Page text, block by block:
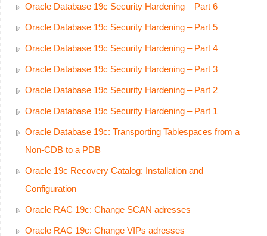
Oracle Database 19c Security Hardening – Part 6
Oracle Database 19c Security Hardening – Part 5
Oracle Database 19c Security Hardening – Part 4
Oracle Database 19c Security Hardening – Part 3
Oracle Database 19c Security Hardening – Part 2
Oracle Database 19c Security Hardening – Part 1
Oracle Database 19c: Transporting Tablespaces from a
Non-CDB to a PDB
Oracle 19c Recovery Catalog: Installation and
Configuration
Oracle RAC 19c: Change SCAN adresses
Oracle RAC 19c: Change VIPs adresses